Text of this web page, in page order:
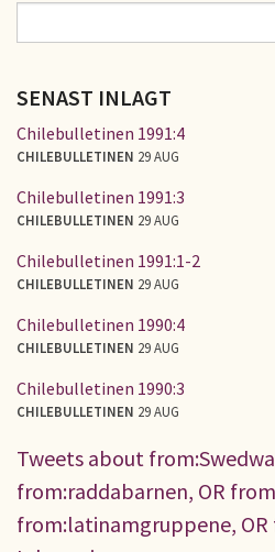
SÖKFORMULÄR
SENAST INLAGT
Chilebulletinen 1991:4
CHILEBULLETINEN 29 AUG
Chilebulletinen 1991:3
CHILEBULLETINEN 29 AUG
Chilebulletinen 1991:1-2
CHILEBULLETINEN 29 AUG
Chilebulletinen 1990:4
CHILEBULLETINEN 29 AUG
Chilebulletinen 1990:3
CHILEBULLETINEN 29 AUG
Tweets about
from:raddabarnen, OR
from:latinamgruppene,